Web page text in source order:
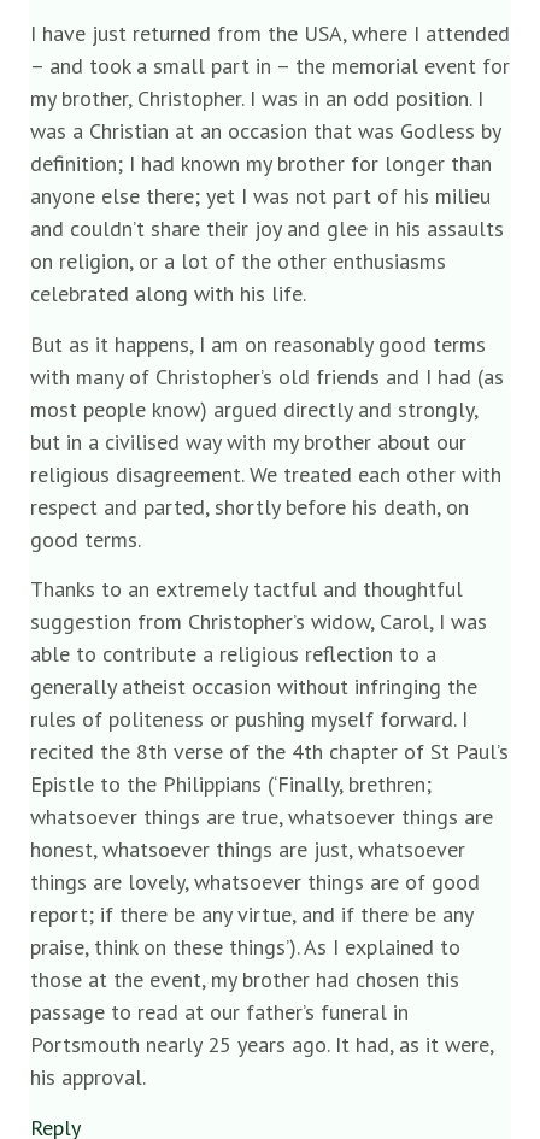
I have just returned from the USA, where I attended
– and took a small part in – the memorial event for
my brother, Christopher. I was in an odd position. I
was a Christian at an occasion that was Godless by
definition; I had known my brother for longer than
anyone else there; yet I was not part of his milieu
and couldn’t share their joy and glee in his assaults
on religion, or a lot of the other enthusiasms
celebrated along with his life.
But as it happens, I am on reasonably good terms
with many of Christopher’s old friends and I had (as
most people know) argued directly and strongly,
but in a civilised way with my brother about our
religious disagreement. We treated each other with
respect and parted, shortly before his death, on
good terms.
Thanks to an extremely tactful and thoughtful
suggestion from Christopher’s widow, Carol, I was
able to contribute a religious reflection to a
generally atheist occasion without infringing the
rules of politeness or pushing myself forward. I
recited the 8th verse of the 4th chapter of St Paul’s
Epistle to the Philippians (‘Finally, brethren;
whatsoever things are true, whatsoever things are
honest, whatsoever things are just, whatsoever
things are lovely, whatsoever things are of good
report; if there be any virtue, and if there be any
praise, think on these things’). As I explained to
those at the event, my brother had chosen this
passage to read at our father’s funeral in
Portsmouth nearly 25 years ago. It had, as it were,
his approval.
Reply